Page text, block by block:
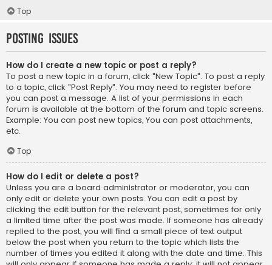
Top
Posting Issues
How do I create a new topic or post a reply?
To post a new topic in a forum, click "New Topic". To post a reply
to a topic, click "Post Reply". You may need to register before
you can post a message. A list of your permissions in each
forum is available at the bottom of the forum and topic screens.
Example: You can post new topics, You can post attachments,
etc.
Top
How do I edit or delete a post?
Unless you are a board administrator or moderator, you can
only edit or delete your own posts. You can edit a post by
clicking the edit button for the relevant post, sometimes for only
a limited time after the post was made. If someone has already
replied to the post, you will find a small piece of text output
below the post when you return to the topic which lists the
number of times you edited it along with the date and time. This